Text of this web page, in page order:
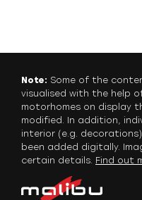
Note: Some of the
visualised with the help
motorhomes on display
modified. In addition,
interior (e.g.
been added digitally.
certain details. Find out